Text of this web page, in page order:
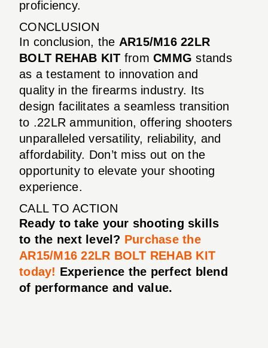
proficiency.
CONCLUSION
In conclusion, the AR15/M16 22LR
BOLT REHAB KIT from CMMG stands
as a testament to innovation and
quality in the firearms industry. Its
design facilitates a seamless transition
to .22LR ammunition, offering shooters
unparalleled versatility, reliability, and
affordability. Don’t miss out on the
opportunity to elevate your shooting
experience.
CALL TO ACTION
Ready to take your shooting skills
to the next level? Purchase the
AR15/M16 22LR BOLT REHAB KIT
today! Experience the perfect blend
of performance and value.